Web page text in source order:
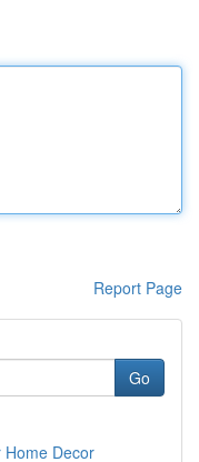
Report Page
Go
Home Decor